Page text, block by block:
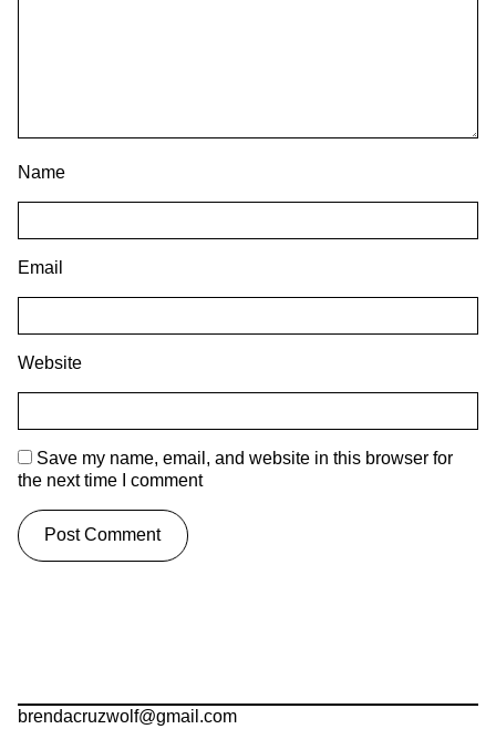
Name
Email
Website
Save my name, email, and website in this browser for
the next time I comment
brendacruzwolf@gmail.com